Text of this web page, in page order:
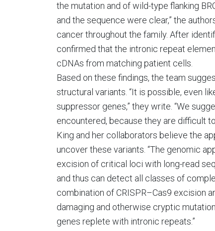
the mutation and of wild-type flanking
and the sequence were clear,” the
cancer throughout the family. After
confirmed that the intronic repeat
cDNAs from matching patient cells.
Based on these findings, the team
structural variants. “It is possible, even
suppressor genes,” they write. “We
encountered, because they are difficult
King and her collaborators believe the
uncover these variants. “The genomic
excision of critical loci with long-read
and thus can detect all classes of
combination of CRISPR–Cas9 excision
damaging and otherwise cryptic
genes replete with intronic repeats.”